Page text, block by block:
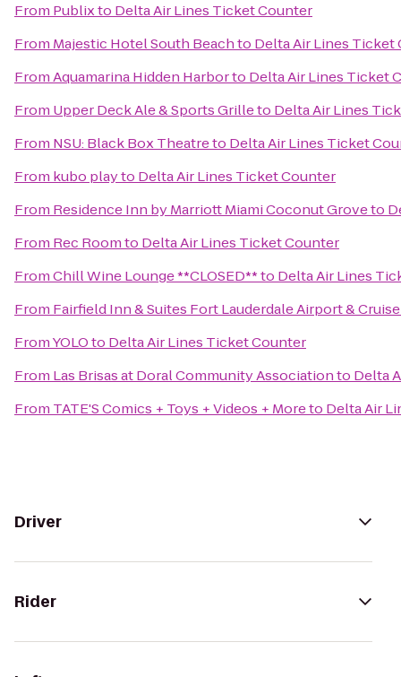
From Publixto Delta Air Lines Ticket Counter
From Majestic Hotel South Beachto Delta Air Lines Ticket
FromAquamarina Hidden Harborto Delta Air Lines Ticket
From Upper Deck Ale & Sports Grilleto Delta Air Lines
From NSU: Black Box Theatreto Delta Air Lines Ticket
From kubo playto Delta Air Lines Ticket Counter
From Residence Inn by Marriott Miami Coconut Groveto
From Rec Roomto Delta Air Lines Ticket Counter
FromChill Wine Lounge **CLOSED**to Delta Air Lines
From Fairfield Inn & Suites Fort Lauderdale Airport &
FromYOLOto Delta Air Lines Ticket Counter
From Las Brisas at Doral Community Associationto Delta
From TATE'S Comics + Toys + Videos + Moreto Delta Air
Driver
Rider